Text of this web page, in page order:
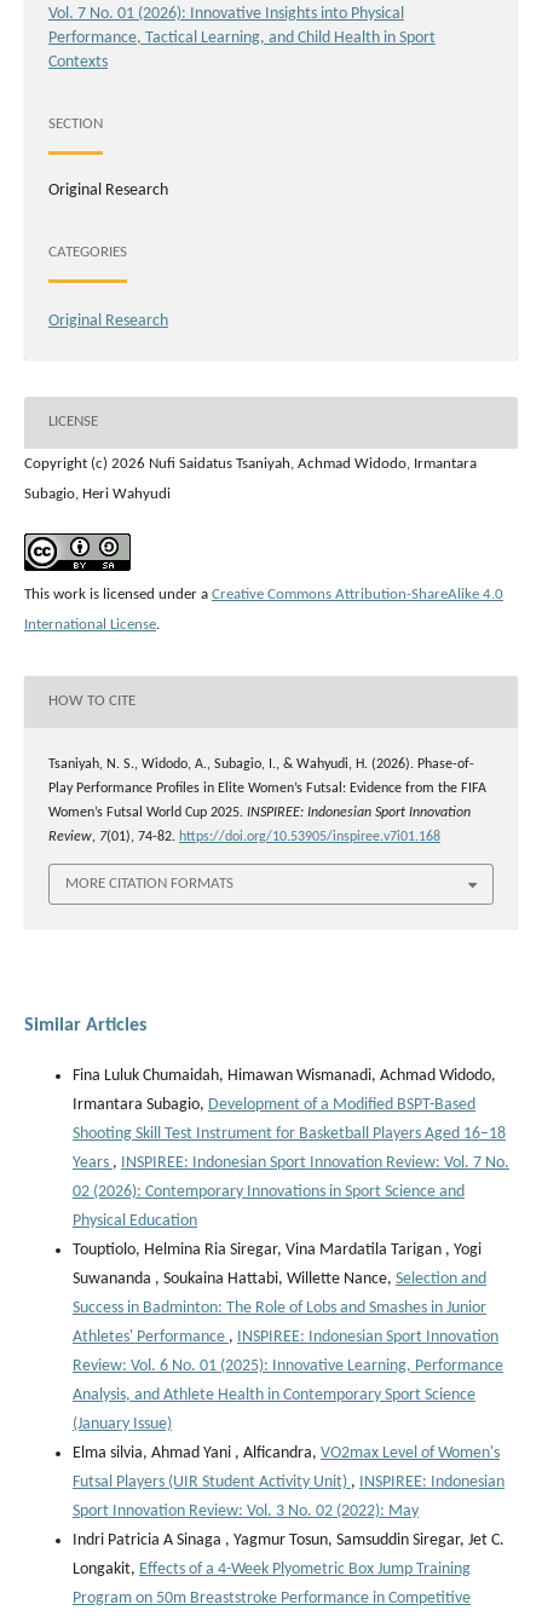
Vol. 7 No. 01 (2026): Innovative Insights into Physical
Performance, Tactical Learning, and Child Health in Sport
Contexts
SECTION
Original Research
CATEGORIES
Original Research
LICENSE
Copyright (c) 2026 Nufi Saidatus Tsaniyah, Achmad Widodo, Irmantara
Subagio, Heri Wahyudi
This work is licensed under a Creative Commons Attribution-ShareAlike 4.0
International License
HOW TO CITE
Tsaniyah, N. S., Widodo, A., Subagio, I., & Wahyudi, H. (2026). Phase-of-
Play Performance Profiles in Elite Women’s Futsal: Evidence from the FIFA
Women’s Futsal World Cup 2025. INSPIREE: Indonesian Sport Innovation
Review, 7(01), 74-82. https://doi.org/10.53905/inspiree.v7i01.168
MORE CITATION FORMATS
Similar Articles
Fina Luluk Chumaidah, Himawan Wismanadi, Achmad Widodo,
Irmantara Subagio, Development of a Modified BSPT-Based
Shooting Skill Test Instrument for Basketball Players Aged 16–18
Years , INSPIREE: Indonesian Sport Innovation Review: Vol. 7 No.
02 (2026): Contemporary Innovations in Sport Science and
Physical Education
Touptiolo, Helmina Ria Siregar, Vina Mardatila Tarigan , Yogi
Suwananda , Soukaina Hattabi, Willette Nance, Selection and
Success in Badminton: The Role of Lobs and Smashes in Junior
Athletes' Performance , INSPIREE: Indonesian Sport Innovation
Review: Vol. 6 No. 01 (2025): Innovative Learning, Performance
Analysis, and Athlete Health in Contemporary Sport Science
(January Issue)
Elma silvia, Ahmad Yani , Alficandra, VO2max Level of Women's
Futsal Players (UIR Student Activity Unit) , INSPIREE: Indonesian
Sport Innovation Review: Vol. 3 No. 02 (2022): May
Indri Patricia A Sinaga , Yagmur Tosun, Samsuddin Siregar, Jet C.
Longakit, Effects of a 4-Week Plyometric Box Jump Training
Program on 50m Breaststroke Performance in Competitive